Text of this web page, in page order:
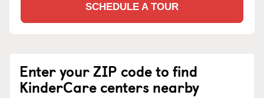
SCHEDULE A TOUR
Enter your ZIP code to find
KinderCare centers nearby